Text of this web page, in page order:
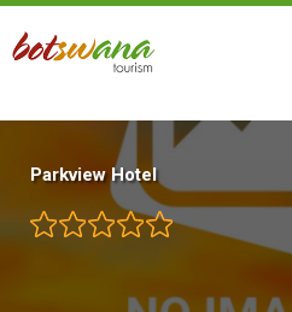
Skip
main
Parkview Hotel